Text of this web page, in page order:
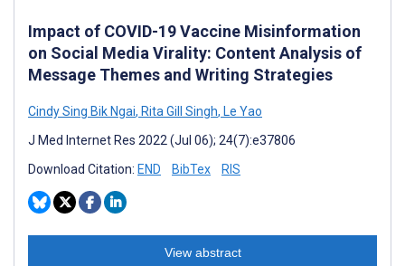
Impact of COVID-19 Vaccine Misinformation
on Social Media Virality: Content Analysis of
Message Themes and Writing Strategies
Cindy Sing Bik Ngai, Rita Gill Singh, Le Yao
J Med Internet Res 2022 (Jul 06); 24(7):e37806
Download Citation: END BibTex RIS
View abstract